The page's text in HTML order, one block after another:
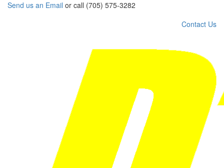
Send us an Email or call (705) 575-3282
Contact Us